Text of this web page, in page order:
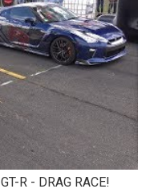
R - DRAG RACE!